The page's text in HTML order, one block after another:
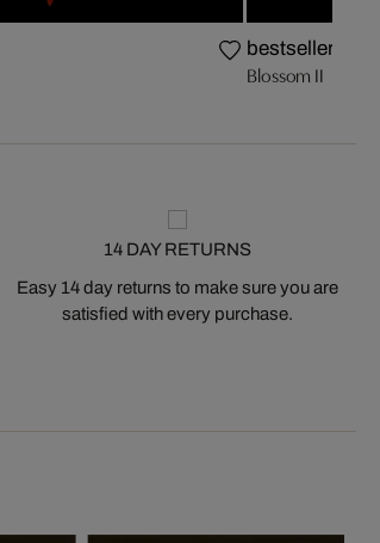
bestseller
Blossom II
14 DAY RETURNS
Easy 14 day returns to make sure you are
satisfied with every purchase.